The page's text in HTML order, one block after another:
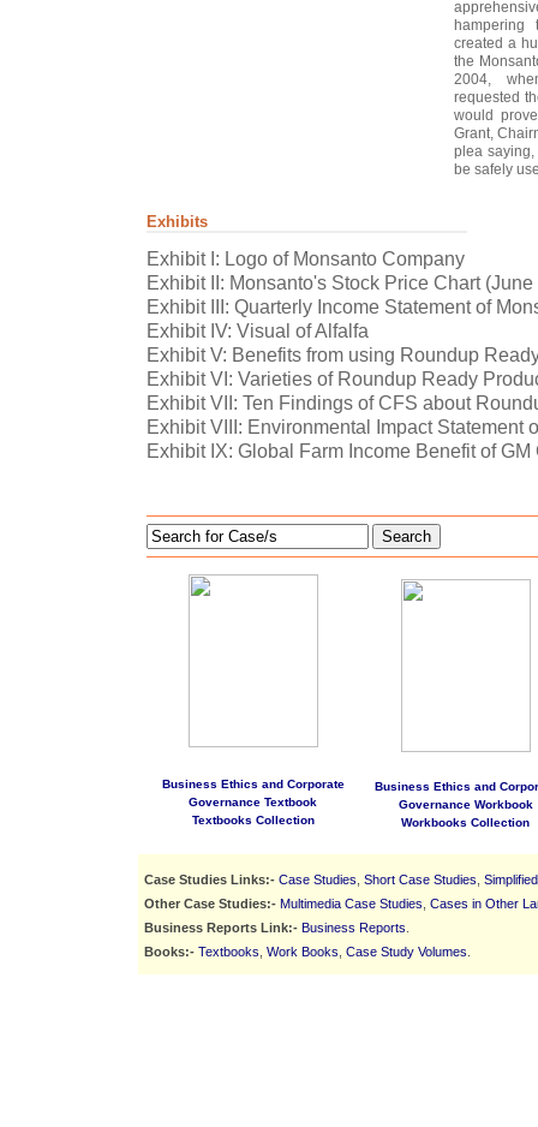
hampering
created a
the
2004,
requested
would
Grant,
plea
be safely
Exhibits
Exhibit I: Logo of Monsanto Company
Exhibit II: Monsanto's Stock Price Chart
Exhibit III: Quarterly Income Statement of
Exhibit IV: Visual of Alfalfa
Exhibit V: Benefits from using Roundup
Exhibit VI: Varieties of Roundup Ready
Exhibit VII: Ten Findings of CFS about
Exhibit VIII: Environmental Impact Statement
Exhibit IX: Global Farm Income Benefit of
Search
Business Ethics and Corporate
Governance Textbook
Textbooks Collection
Business Ethics and
Governance Workbook
Workbooks Collection
Case Studies Links:- Case Studies Short Case Studies
Other Case Studies:- Multimedia Case Studies Cases in Other
Business Reports Link:- Business Reports
Books:- Textbooks Work Books Case Study Volumes